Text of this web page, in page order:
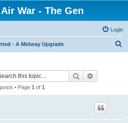
War - The Gen
Login
- A Midway Upgrade
Search
• Page 1 of 1